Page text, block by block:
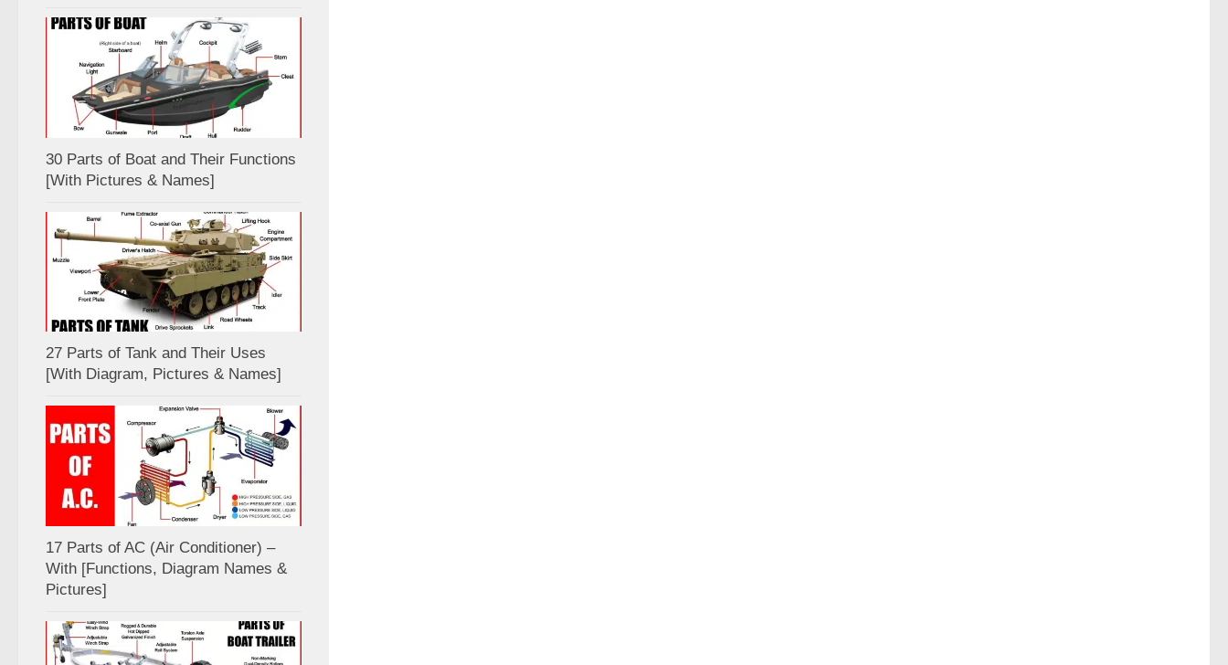
30 Parts of Boat and Their Functions
[With Pictures & Names]
27 Parts of Tank and Their Uses
[With Diagram, Pictures & Names]
17 Parts of AC (Air Conditioner) –
With [Functions, Diagram Names &
Pictures]